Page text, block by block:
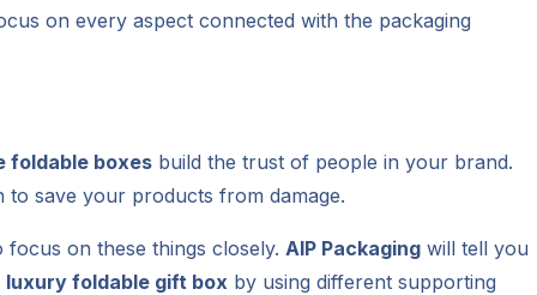
on every aspect connected with the packaging
foldable boxes build the trust of people in your brand.
save your products from damage.
on these things closely. AIP Packaging will tell you
luxury foldable gift box by using different supporting